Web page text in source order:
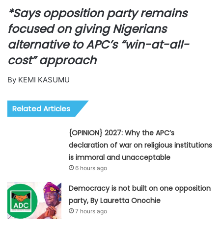
*Says opposition party remains
focused on giving Nigerians
alternative to APC’s “win-at-all-
cost” approach
By KEMI KASUMU
Related Articles
{OPINION} 2027: Why the APC’s
declaration of war on religious institutions
is immoral and unacceptable
6 hours ago
Democracy is not built on one opposition
party, By Lauretta Onochie
7 hours ago